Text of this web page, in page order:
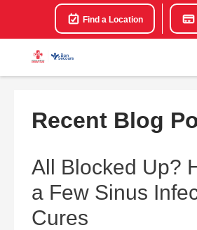
Find a Location
Recent Blog
All Blocked Up?
a Few Sinus
Cures